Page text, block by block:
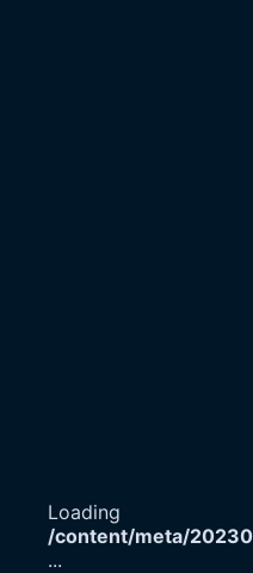
Loading
/content/meta/
...